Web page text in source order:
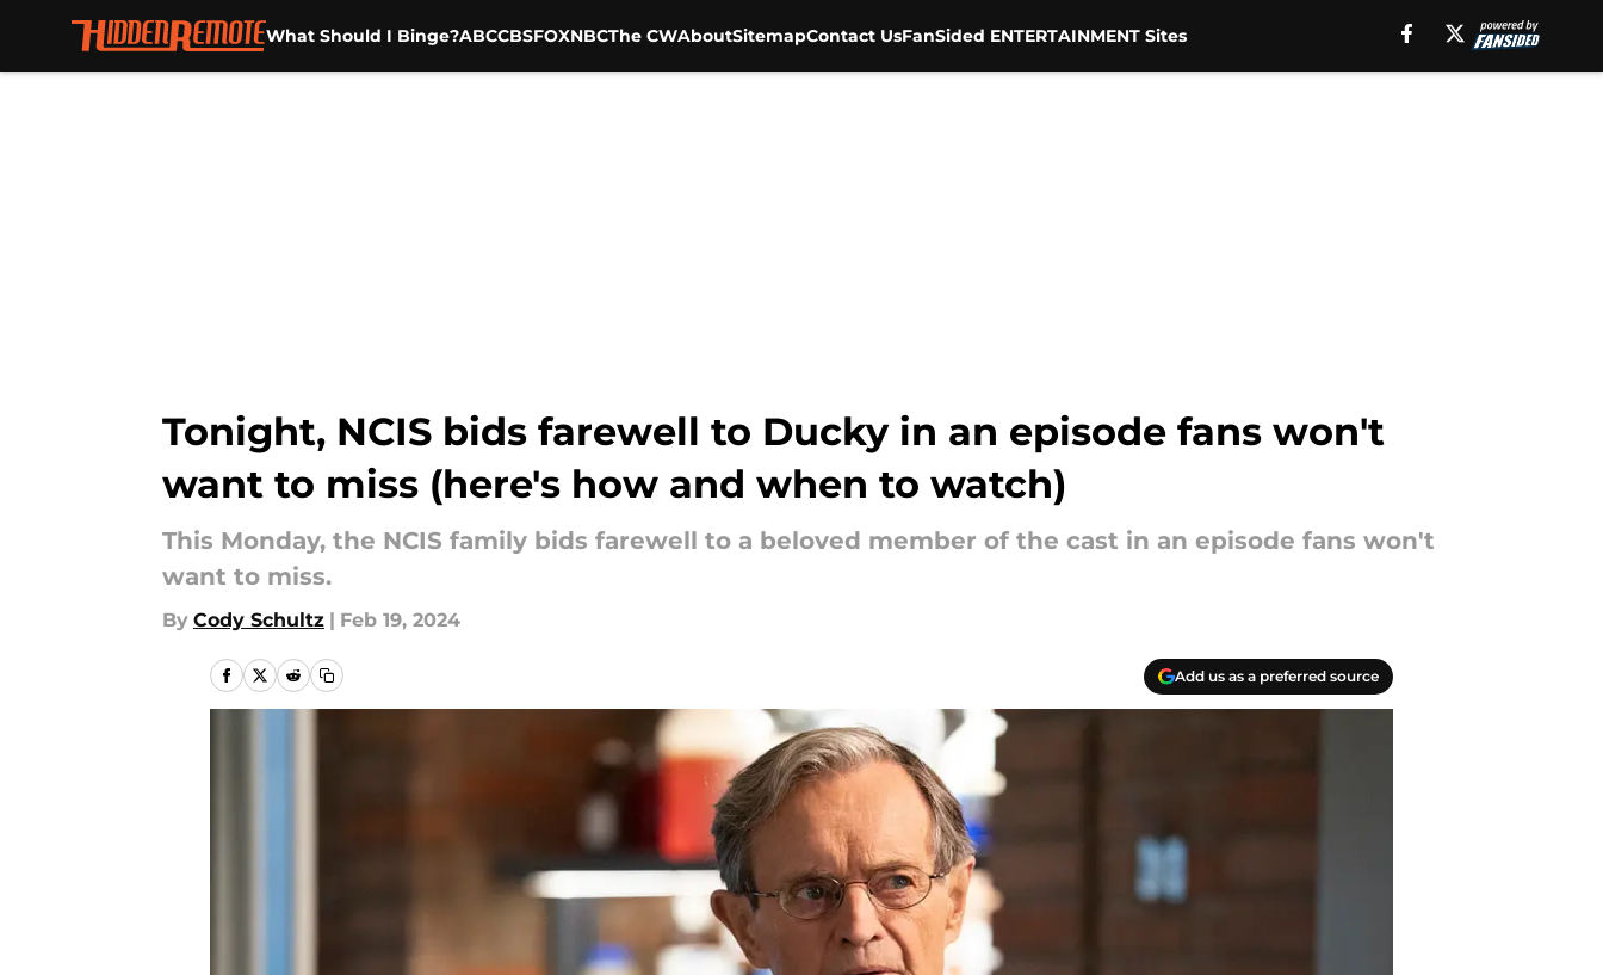
What Should I Binge?ABCCBSFOXNBCThe CWAboutSitemapContact UsFanSided ENTERTAINMENT Sites
Tonight, NCIS bids farewell to Ducky in an episode fans won't
want to miss (here's how and when to watch)
This Monday, the NCIS family bids farewell to a beloved member of the cast in an episode fans won't
want to miss.
By Cody Schultz | Feb 19, 2024
Add us as a preferred source